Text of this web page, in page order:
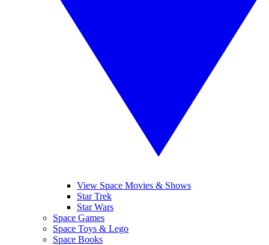
View Space Movies & Shows
Star Trek
Star Wars
Space Games
Space Toys & Lego
Space Books